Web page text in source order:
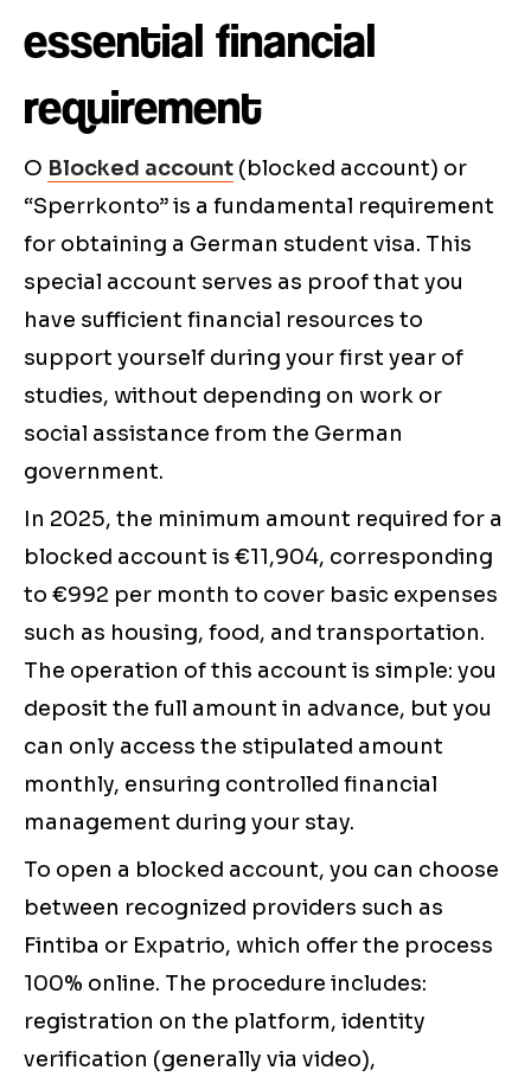
essential financial
requirement
O Blocked account (blocked account) or
“Sperrkonto” is a fundamental requirement
for obtaining a German student visa. This
special account serves as proof that you
have sufficient financial resources to
support yourself during your first year of
studies, without depending on work or
social assistance from the German
government.
In 2025, the minimum amount required for a
blocked account is €11,904, corresponding
to €992 per month to cover basic expenses
such as housing, food, and transportation.
The operation of this account is simple: you
deposit the full amount in advance, but you
can only access the stipulated amount
monthly, ensuring controlled financial
management during your stay.
To open a blocked account, you can choose
between recognized providers such as
Fintiba or Expatrio, which offer the process
100% online. The procedure includes:
registration on the platform, identity
verification (generally via video),